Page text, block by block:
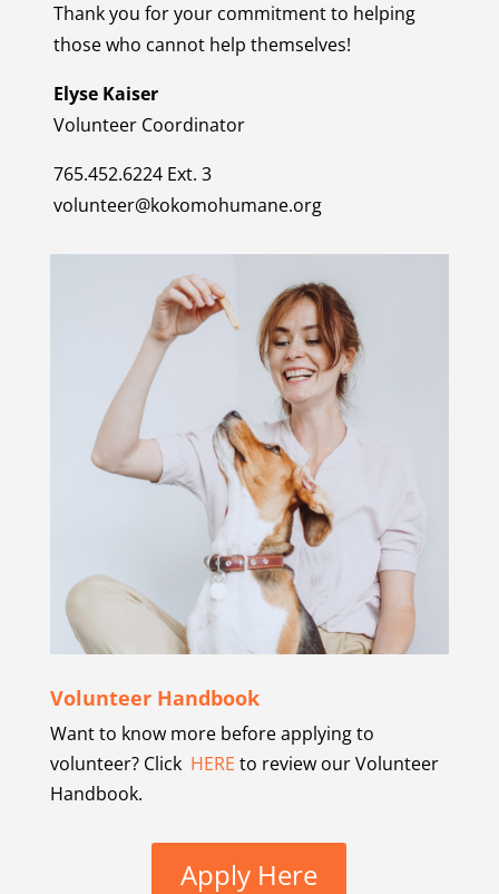
Thank you for your commitment to helping
those who cannot help themselves!
Elyse Kaiser
Volunteer Coordinator
765.452.6224 Ext. 3
volunteer@kokomohumane.org
Volunteer Handbook
Want to know more before applying to
volunteer? Click HERE to review our Volunteer
Handbook.
Apply Here